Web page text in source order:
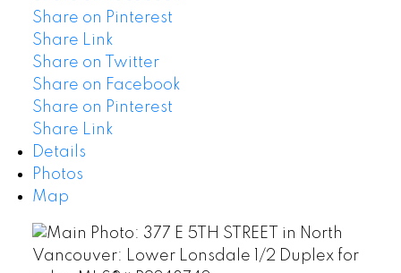
Share on Pinterest
Share Link
Share on Twitter
Share on Facebook
Share on Pinterest
Share Link
Details
Photos
Map